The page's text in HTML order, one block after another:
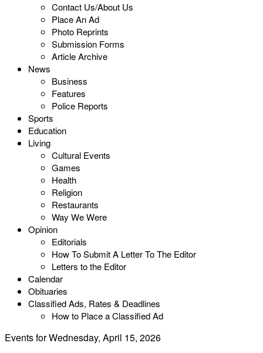
Contact Us/About Us
Place An Ad
Photo Reprints
Submission Forms
Article Archive
News
Business
Features
Police Reports
Sports
Education
Living
Cultural Events
Games
Health
Religion
Restaurants
Way We Were
Opinion
Editorials
How To Submit A Letter To The Editor
Letters to the Editor
Calendar
Obituaries
Classified Ads, Rates & Deadlines
How to Place a Classified Ad
Events for Wednesday, April 15, 2026